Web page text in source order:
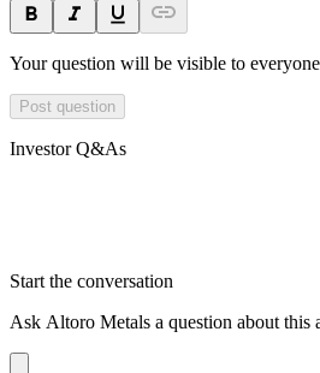
Your question will be visible to
Post question
Investor Q&As
Start the conversation
Ask Altoro Metals a question about this